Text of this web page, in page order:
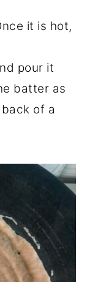
it is hot,
pour it
batter as
of a